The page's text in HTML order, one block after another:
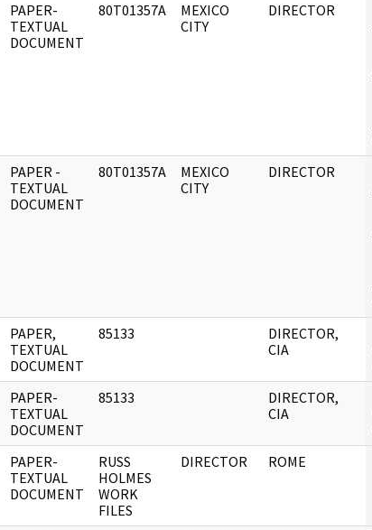
PAPER-
TEXTUAL
DOCUMENT
80T01357A
MEXICO
CITY
DIRECTOR
PAPER -
TEXTUAL
DOCUMENT
80T01357A
MEXICO
CITY
DIRECTOR
PAPER,
TEXTUAL
DOCUMENT
85133
DIRECTOR,
CIA
PAPER-
TEXTUAL
DOCUMENT
85133
DIRECTOR,
CIA
PAPER-
TEXTUAL
DOCUMENT
RUSS
HOLMES
WORK
FILES
DIRECTOR ROME